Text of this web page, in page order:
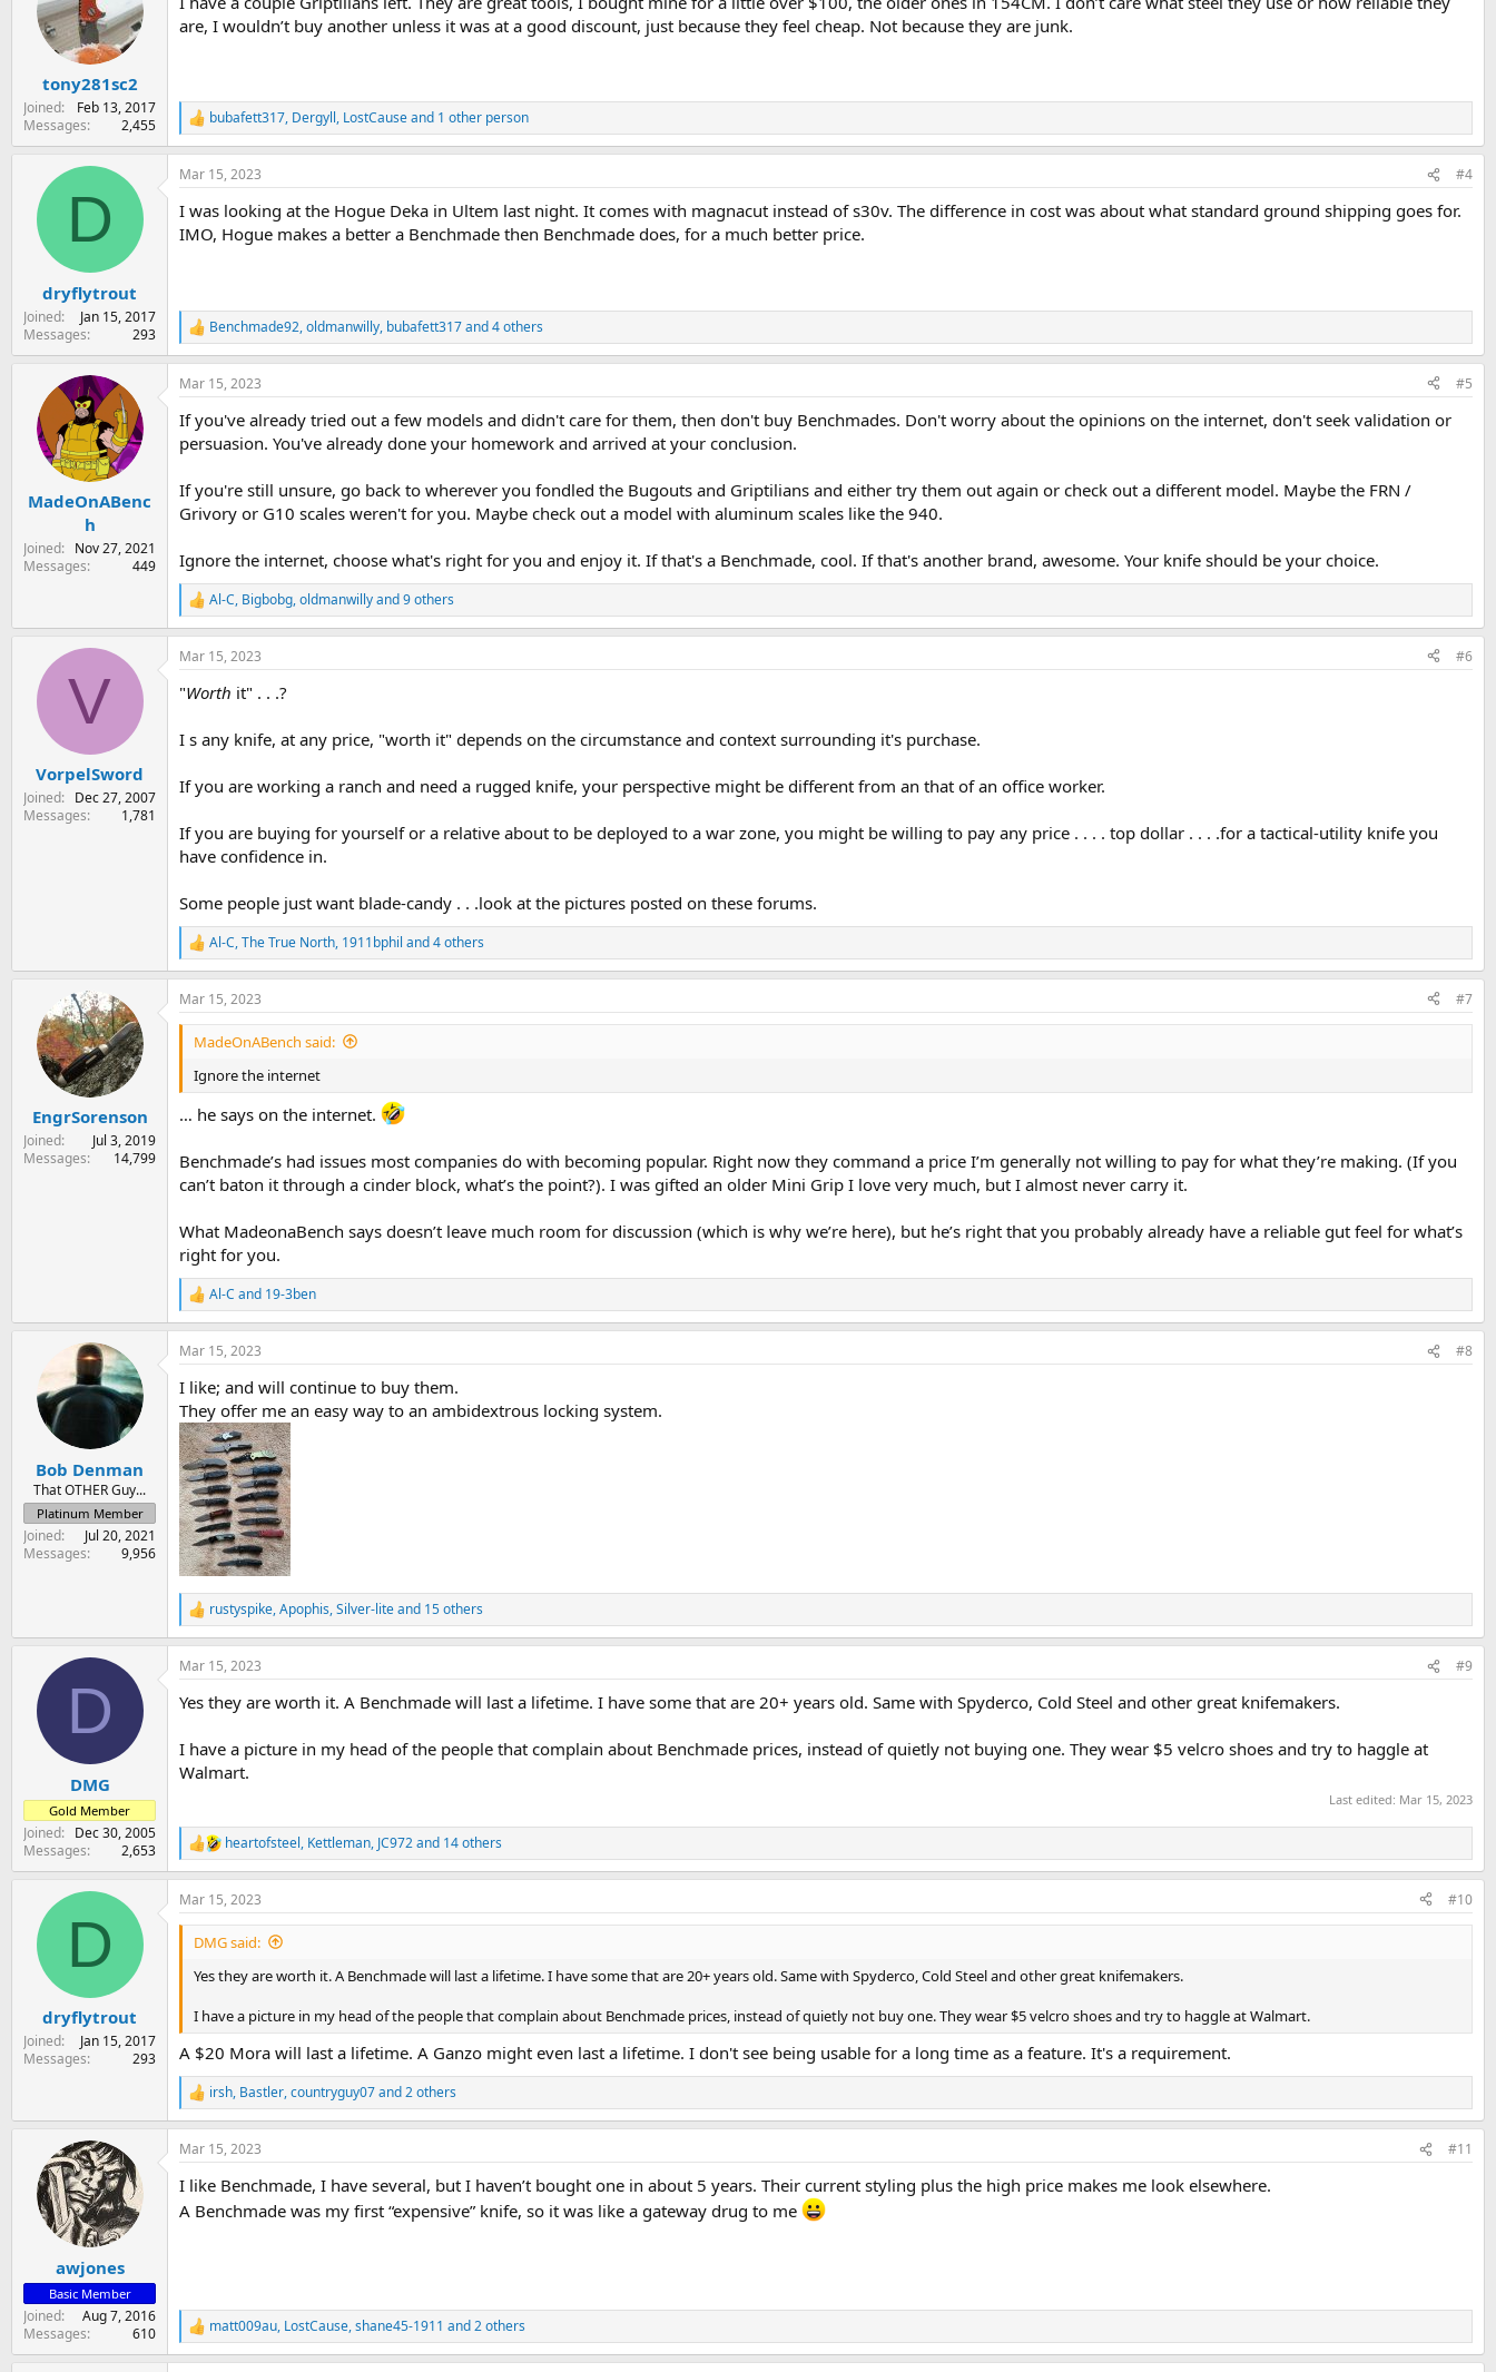
o
tony281sc2
Joined
Feb 13, 2017
Messages
2,455
are, I wouldn’t buy another unless it was at a good discount, just because they feel cheap. Not because they are junk.
R
e
a
c
i
o
bubafett317, Dergyll, LostCauseand 1 other person
D
dryflytrout
Joined
Jan 15, 2017
Messages
293
Mar 15, 2023 #4
I was looking at the Hogue Deka in Ultem last night. It comes with magnacut instead of s30v. The difference in cost was about what standard ground shipping goes for.
IMO, Hogue makes a better a Benchmade then Benchmade does, for a much better price.
R
e
a
c
i
o
:
Benchmade92,oldmanwilly, bubafett317and 4 others
MadeOnABenc
h
Joined
Nov 27, 2021
Messages
449
Mar 15, 2023 #5
If you've already tried out a few models and didn't care for them, then don't buy Benchmades. Don't worry about the opinions on the internet, don't seek validation or
persuasion. You've already done your homework and arrived at your conclusion.
If you're still unsure, go back to wherever you fondled the Bugouts and Griptilians and either try them out again or check out a different model. Maybe the FRN /
Grivory or G10 scales weren't for you. Maybe check out a model with aluminum scales like the 940.
Ignore the internet, choose what's right for you and enjoy it. If that's a Benchmade, cool. If that's another brand, awesome. Your knife should be your choice.
R
e
a
c
i
s
Al-C, Bigbobg,oldmanwillyand 9 others
V
VorpelSword
Joined
Dec 27, 2007
Messages
1,781
Mar 15, 2023 #6
"Worth it" . . .?
I s any knife, at any price, "worth it" depends on the circumstance and context surrounding it's purchase.
If you are working a ranch and need a rugged knife, your perspective might be different from an that of an office worker.
If you are buying for yourself or a relative about to be deployed to a war zone, you might be willing to pay any price . . . . top dollar . . . .for a tactical-utility knife you
have confidence in.
Some people just want blade-candy . . .look at the pictures posted on these forums.
R
e
a
c
t
n
s
Al-C,The True North, 1911bphil and 4 others
EngrSorenson
Joined
Jul 3, 2019
Messages
14,799
Mar 15, 2023 #7
MadeOnABench said:
Ignore the internet
… he says on the internet.
Benchmade’s had issues most companies do with becoming popular. Right now they command a price I’m generally not willing to pay for what they’re making. (If you
can’t baton it through a cinder block, what’s the point?). I was gifted an older Mini Grip I love very much, but I almost never carry it.
What MadeonaBench says doesn’t leave much room for discussion (which is why we’re here), but he’s right that you probably already have a reliable gut feel for what’s
right for you.
R
e
a
c
o
n
s
:
Al-C and 19-3ben
Bob Denman
That OTHER Guy...
Platinum Member
Joined
Jul 20, 2021
Messages
9,956
Mar 15, 2023 #8
I like; and will continue to buy them.
They offer me an easy way to an ambidextrous locking system.
R
e
a
c
i
n
s
:
rustyspike,Apophis,Silver-liteand 15 others
D
DMG
Gold Member
Joined
Dec 30, 2005
Messages
2,653
Mar 15, 2023 #9
Yes they are worth it. A Benchmade will last a lifetime. I have some that are 20+ years old. Same with Spyderco, Cold Steel and other great knifemakers.
I have a picture in my head of the people that complain about Benchmade prices, instead of quietly not buying one. They wear $5 velcro shoes and try to haggle at
Walmart.
Last edited: Mar 15, 2023
R
e
a
c
t
n
heartofsteel, Kettleman, JC972and 14 others
D
dryflytrout
Joined
Jan 15, 2017
Messages
293
Mar 15, 2023 #10
DMG said:
Yes they are worth it. A Benchmade will last a lifetime. I have some that are 20+ years old. Same with Spyderco, Cold Steel and other great knifemakers.
I have a picture in my head of the people that complain about Benchmade prices, instead of quietly not buy one. They wear $5 velcro shoes and try to haggle at Walmart.
A $20 Mora will last a lifetime. A Ganzo might even last a lifetime. I don't see being usable for a long time as a feature. It's a requirement.
R
e
a
c
o
irsh, Bastler,countryguy07and 2 others
awjones
Basic Member
Joined
Aug 7, 2016
Messages
610
Mar 15, 2023 #11
I like Benchmade, I have several, but I haven’t bought one in about 5 years. Their current styling plus the high price makes me look elsewhere.
A Benchmade was my first “expensive” knife, so it was like a gateway drug to me
R
e
a
matt009au, LostCause,shane45-1911 and 2 others